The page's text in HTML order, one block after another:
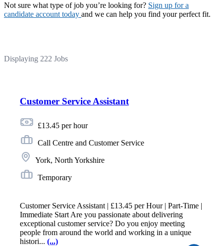
Not sure what type of job you’re looking for? Sign up for a
candidate account today and we can help you find your perfect fit.
Displaying 222 Jobs
Customer Service Assistant
£13.45 per hour
Call Centre and Customer Service
York, North Yorkshire
Temporary
Customer Service Assistant | £13.45 per Hour | Part-Time |
Immediate Start Are you passionate about delivering
exceptional customer service? Do you enjoy meeting
people from around the world and working in a unique
histori... (...)